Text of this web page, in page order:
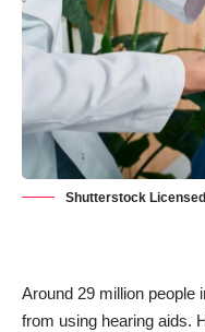
Shutterstock
Around 29 million people
from using hearing aids.